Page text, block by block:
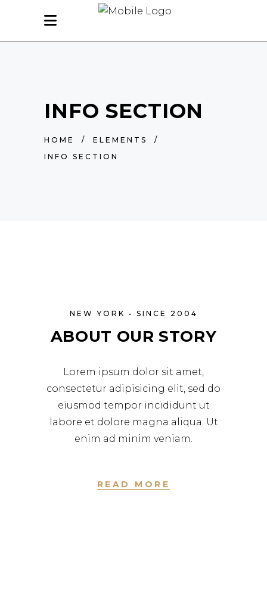
INFO SECTION
HOME / ELEMENTS
/
INFO SECTION
NEW YORK • SINCE 2004
ABOUT OUR STORY
Lorem ipsum dolor sit amet,
consectetur adipisicing elit, sed do
eiusmod tempor incididunt ut
labore et dolore magna aliqua. Ut
enim ad minim veniam.
READ MORE